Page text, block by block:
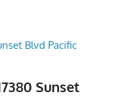
Sunset